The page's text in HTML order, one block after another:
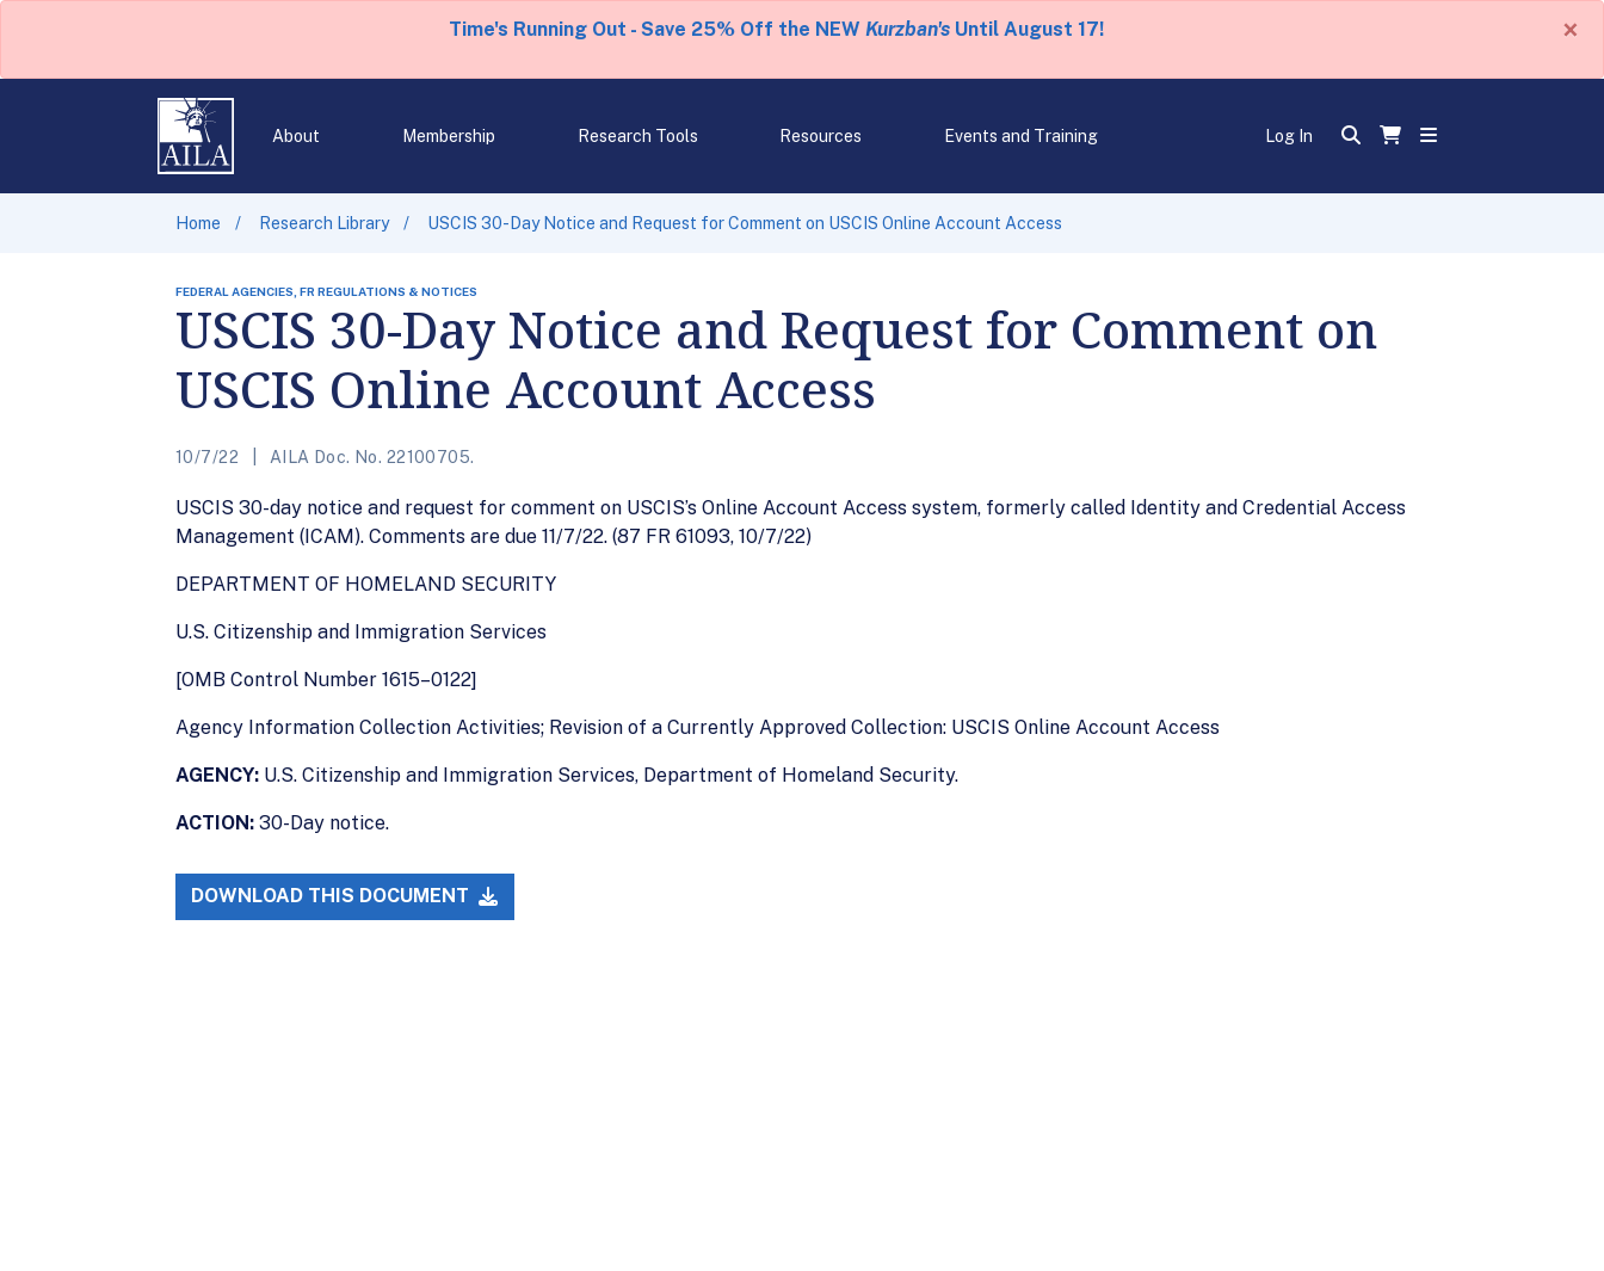
Time's Running Out - Save 25% Off the NEW Kurzban'sUntil August 17! ×
About Membership Research Tools Resources Events and Training Log In
Home Research Library USCIS 30-Day Notice and Request for Comment on USCIS Online Account Access
FEDERAL AGENCIES, FR REGULATIONS & NOTICES
USCIS 30-Day Notice and Request for Comment on
USCIS Online Account Access
10/7/22 AILA Doc. No. 22100705.
USCIS 30-day notice and request for comment on USCIS’s Online Account Access system, formerly called Identity and Credential Access
Management (ICAM). Comments are due 11/7/22. (87 FR 61093, 10/7/22)
DEPARTMENT OF HOMELAND SECURITY
U.S. Citizenship and Immigration Services
[OMB Control Number 1615–0122]
Agency Information Collection Activities; Revision of a Currently Approved Collection: USCIS Online Account Access
AGENCY: U.S. Citizenship and Immigration Services, Department of Homeland Security.
ACTION: 30-Day notice.
DOWNLOAD THIS DOCUMENT